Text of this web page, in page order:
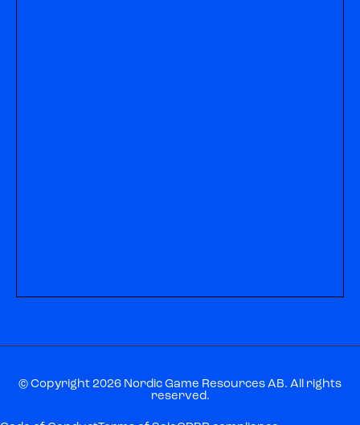
© Copyright 2026 Nordic Game Resources AB. All rights
reserved.